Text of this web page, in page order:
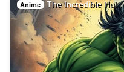
Anime The Incredible